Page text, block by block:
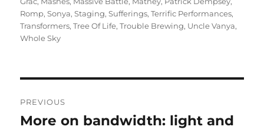
Romp,Sonya,Staging,Sufferings,Terrific Performances,
Transformers,Tree Of Life,Trouble Brewing, Uncle Vanya,
Whole Sky
navigation
PREVIOUS
Previous
More on bandwidth: light and